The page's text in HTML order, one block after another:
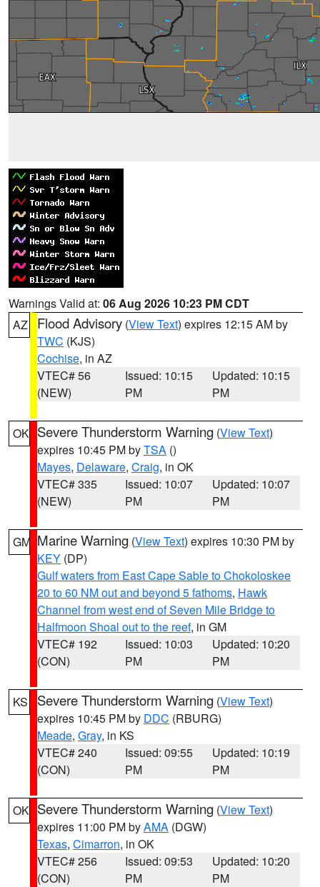
Warnings Valid at: 06 Aug 2026 10:23 PM CDT
AZ
Flood Advisory (View Text) expires 12:15 AM by
TWC (KJS)
Cochise, in AZ
VTEC# 56
(NEW)
Issued: 10:15
PM
Updated: 10:15
PM
OK Severe Thunderstorm Warning (View Text)
expires 10:45 PM byTSA ()
Mayes, Delaware, Craig, in OK
VTEC# 335
(NEW)
Issued: 10:07
PM
Updated: 10:07
PM
GM Marine Warning (View Text) expires 10:30 PM by
KEY (DP)
Gulf waters from East Cape Sable to Chokoloskee
20 to 60 NM out and beyond 5 fathoms, Hawk
Channel from west end of Seven Mile Bridge to
Halfmoon Shoal out to the reef, in GM
VTEC# 192
(CON)
Issued: 10:03
PM
Updated: 10:20
PM
KS Severe Thunderstorm Warning (View Text)
expires 10:45 PM by DDC (RBURG)
Meade, Gray, in KS
VTEC# 240
(CON)
Issued: 09:55
PM
Updated: 10:19
PM
OK Severe Thunderstorm Warning (View Text)
expires 11:00 PM byAMA (DGW)
Texas, Cimarron, in OK
VTEC# 256
(CON)
Issued: 09:53
PM
Updated: 10:20
PM